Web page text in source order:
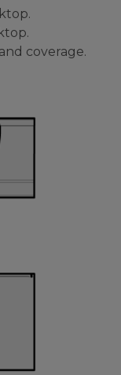
coverage.